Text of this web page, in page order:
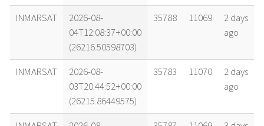
INMARSAT
2026-08-
04T12:08:37+00:00
(26216.50598703)
35788 11069
2 days
ago
INMARSAT
2026-08-
03T20:44:52+00:00
(26215.86449575)
35783 11070
2 days
ago